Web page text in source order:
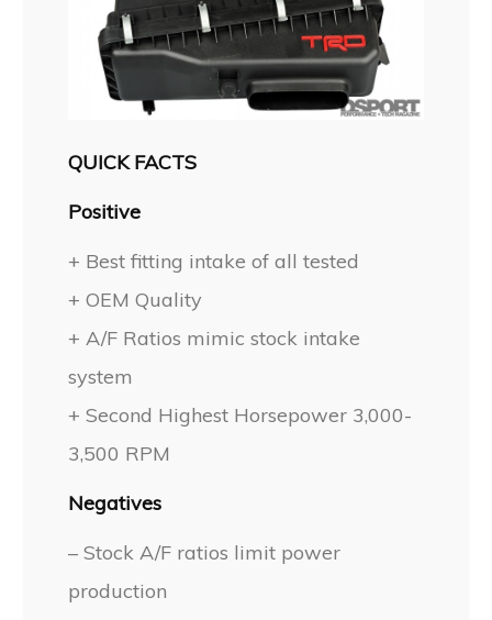
QUICK FACTS
Positive
+ Best fitting intake of all tested
+ OEM Quality
+ A/F Ratios mimic stock intake
system
+ Second Highest Horsepower 3,000-
3,500 RPM
Negatives
– Stock A/F ratios limit power
production